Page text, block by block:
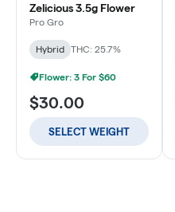
Zelicious 3.5g Flower
Pro Gro
Hybrid THC: 25.7%
Flower: 3 For $60
$30.00
SELECT WEIGHT